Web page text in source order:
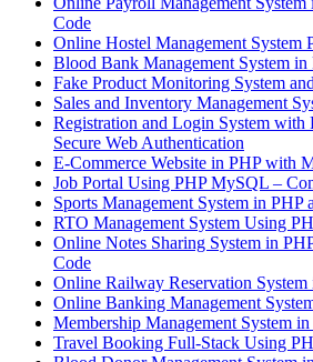
Code
Online Hostel Management System
Blood Bank Management System
Fake Product Monitoring System
Sales and Inventory Management
Registration and Login System with
Secure Web Authentication
E-Commerce Website in PHP with
Job Portal Using PHP MySQL –
Sports Management System in PHP
RTO Management System Using
Online Notes Sharing System in
Code
Online Railway Reservation System
Online Banking Management
Membership Management System
Travel Booking Full-Stack Using